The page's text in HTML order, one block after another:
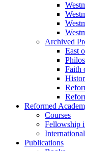
Archived
East
Faith
Reformed
Courses
Fellowship
Publications